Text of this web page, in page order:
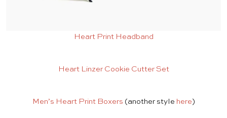
Heart Print Headband
Heart Linzer Cookie Cutter Set
Men’s Heart Print Boxers (another style here)